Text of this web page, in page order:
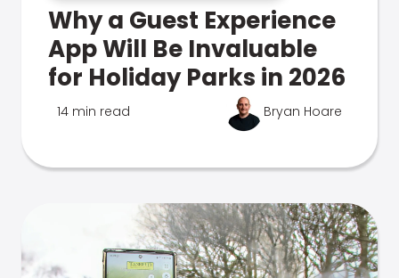
Why a Guest Experience
App Will Be Invaluable
for Holiday Parks in 2026
14 min read Bryan Hoare